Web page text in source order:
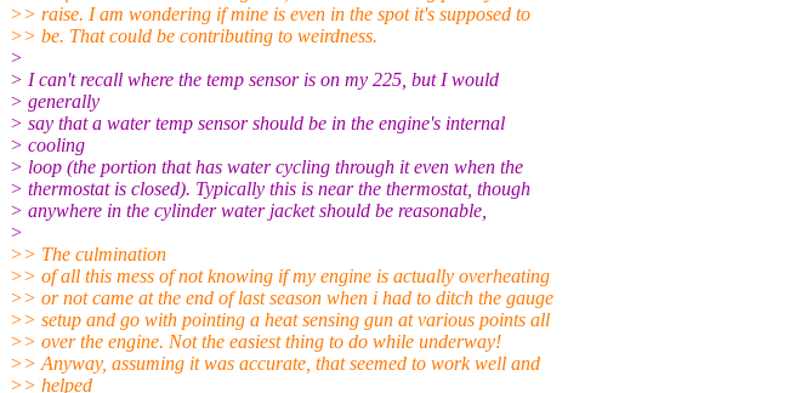
>> raise. I am wondering if mine is even in the spot it's supposed to
>> be. That could be contributing to weirdness.
>
> I can't recall where the temp sensor is on my 225, but I would
> generally
> say that a water temp sensor should be in the engine's internal
> cooling
> loop (the portion that has water cycling through it even when the
> thermostat is closed). Typically this is near the thermostat, though
> anywhere in the cylinder water jacket should be reasonable,
>
>> The culmination
>> of all this mess of not knowing if my engine is actually overheating
>> or not came at the end of last season when i had to ditch the gauge
>> setup and go with pointing a heat sensing gun at various points all
>> over the engine. Not the easiest thing to do while underway!
>> Anyway, assuming it was accurate, that seemed to work well and
>> helped